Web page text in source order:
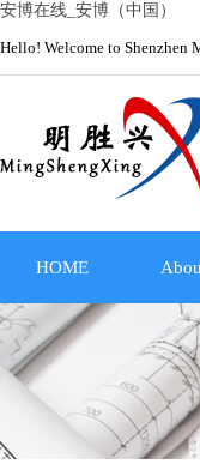
安博在线_安博（中国）
Hello! Welcome to Shenzhen
HOME